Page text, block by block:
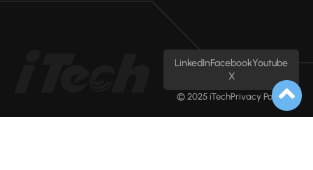
LinkedInFacebookYoutube
X
© 2025 iTechPrivacy Policy